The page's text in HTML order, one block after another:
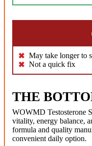
May take longer to
Not a quick fix
THE
WOWMD Testosterone
vitality, energy balance,
formula and quality
convenient daily option.